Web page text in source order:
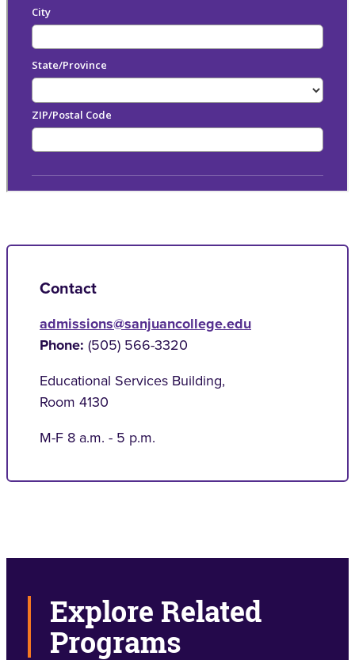
Contact
admissions@sanjuancollege.edu
Phone: (505) 566-3320
Educational Services Building,
Room 4130
M-F 8 a.m. - 5 p.m.
Explore Related
Programs